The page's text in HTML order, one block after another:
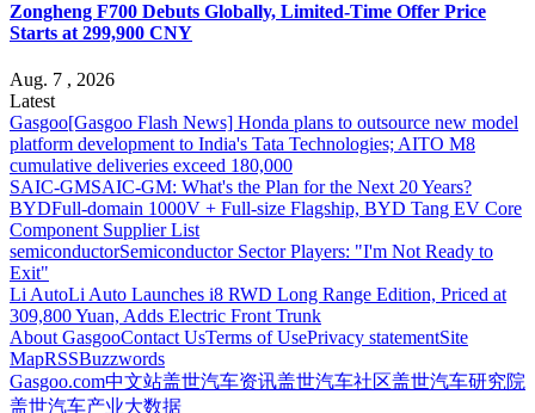
Zongheng F700 Debuts Globally, Limited-Time Offer Price
Starts at 299,900 CNY
Aug. 7 , 2026
Latest
Gasgoo[Gasgoo Flash News] Honda plans to outsource new model
platform development to India's Tata Technologies; AITO M8
cumulative deliveries exceed 180,000
SAIC-GMSAIC-GM: What's the Plan for the Next 20 Years?
BYDFull-domain 1000V + Full-size Flagship, BYD Tang EV Core
Component Supplier List
semiconductorSemiconductor Sector Players: "I'm Not Ready to
Exit"
Li AutoLi Auto Launches i8 RWD Long Range Edition, Priced at
309,800 Yuan, Adds Electric Front Trunk
About GasgooContact UsTerms of UsePrivacy statementSite
MapRSSBuzzwords
Gasgoo.com中文站盖世汽车资讯盖世汽车社区盖世汽车研究院
盖世汽车产业大数据